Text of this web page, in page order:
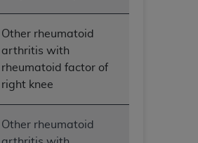
Other rheumatoid
arthritis with
rheumatoid factor of
right knee
Other rheumatoid